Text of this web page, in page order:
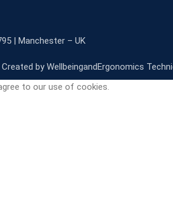
| Manchester – UK
by WellbeingandErgonomics
to our use of cookies.